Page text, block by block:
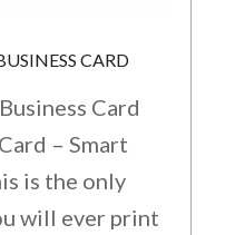
CARD
Card
– Smart
is the only
will ever print